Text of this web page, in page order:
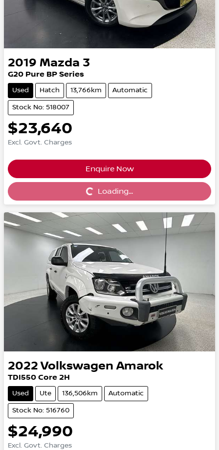
2019 Mazda 3
G20 Pure BP Series
Used Hatch 13,766km Automatic
Stock No: 518007
$23,640
Excl. Govt. Charges
Enquire Now
Loading... Loading...
2022 Volkswagen Amarok
TDI550 Core 2H
Used Ute 136,506km Automatic
Stock No: 516760
$24,990
Excl. Govt. Charges